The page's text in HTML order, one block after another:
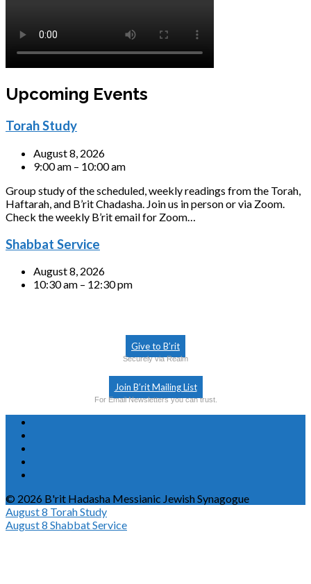
Upcoming Events
Torah Study
August 8, 2026
9:00 am – 10:00 am
Group study of the scheduled, weekly readings from the Torah,
Haftarah, and B’rit Chadasha. Join us in person or via Zoom.
Check the weekly B’rit email for Zoom…
Shabbat Service
August 8, 2026
10:30 am – 12:30 pm
Give to B’rit
Securely via Realm
Join B’rit Mailing List
For Email Newsletters you can trust.
© 2026 B'rit Hadasha Messianic Jewish Synagogue
August 8 Torah Study
August 8 Shabbat Service